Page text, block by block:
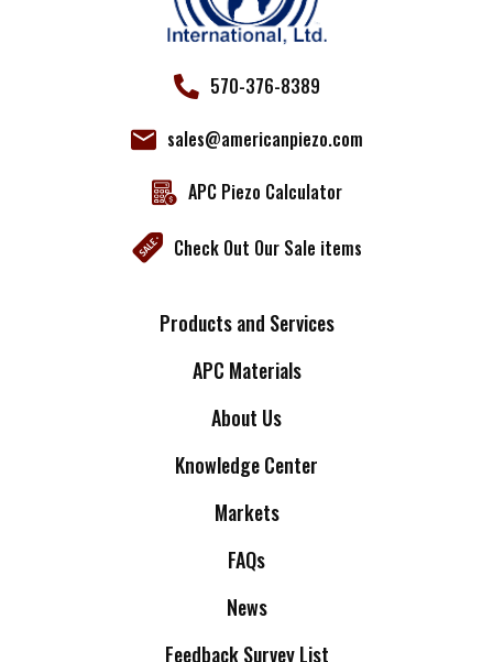
570-376-8389
sales@americanpiezo.com
APC Piezo Calculator
Check Out Our Sale items
Products and Services
APC Materials
About Us
Knowledge Center
Markets
FAQs
News
Feedback Survey List